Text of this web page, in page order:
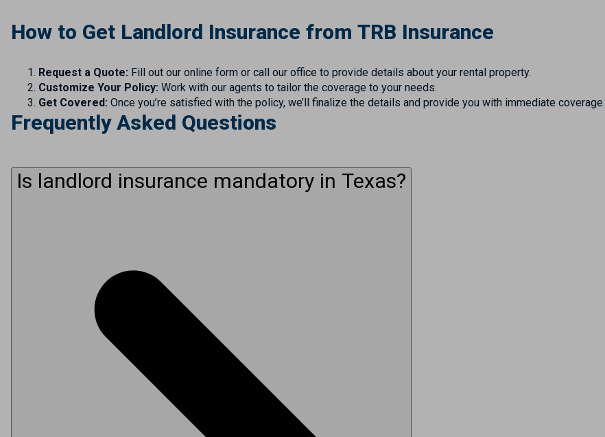
How to Get Landlord Insurance from TRB Insurance
Request a Quote: Fill out our online form or call our office to provide details about your rental property.
Customize Your Policy: Work with our agents to tailor the coverage to your needs.
Get Covered: Once you’re satisfied with the policy, we’ll finalize the details and provide you with immediate coverage.
Frequently Asked Questions
Is landlord insurance mandatory in Texas?